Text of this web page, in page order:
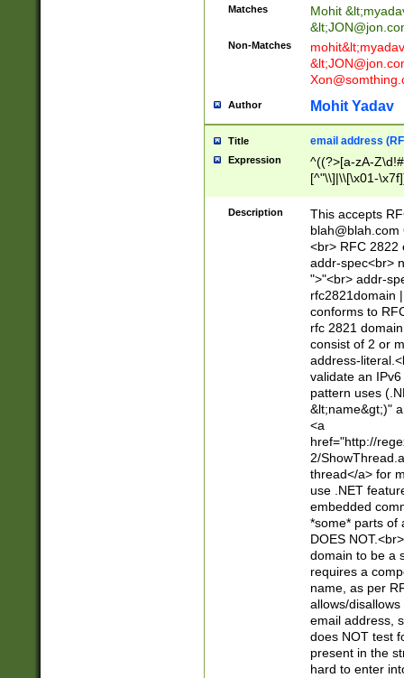
Matches Mohit &lt;
&lt;
Non-Matches mohit&lt;
&lt;
Author Mohit Yadav
Title email address
Expression
^((?>[a-zA-
[^"\\]|\\[\x01-
Z\d!#$%&'*+\-/
\x7f])*")@(((?!-
[)\.)(25[0-
((?=[\x01-
Description
This accepts
blah@blah.com
<br> RFC 2822
addr-spec<br>
">"<br> addr-
rfc2821domain
conforms to
rfc 2821
consist of 2 or
address-
validate an
pattern uses
&lt;name&gt;)"
<a
href="http://
2/
thread</a> for
use .NET
embedded
*some* parts of
DOES
domain to be a
requires a
name, as per
allows/
email address,
does NOT test
present in the
hard to enter